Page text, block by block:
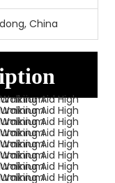
China